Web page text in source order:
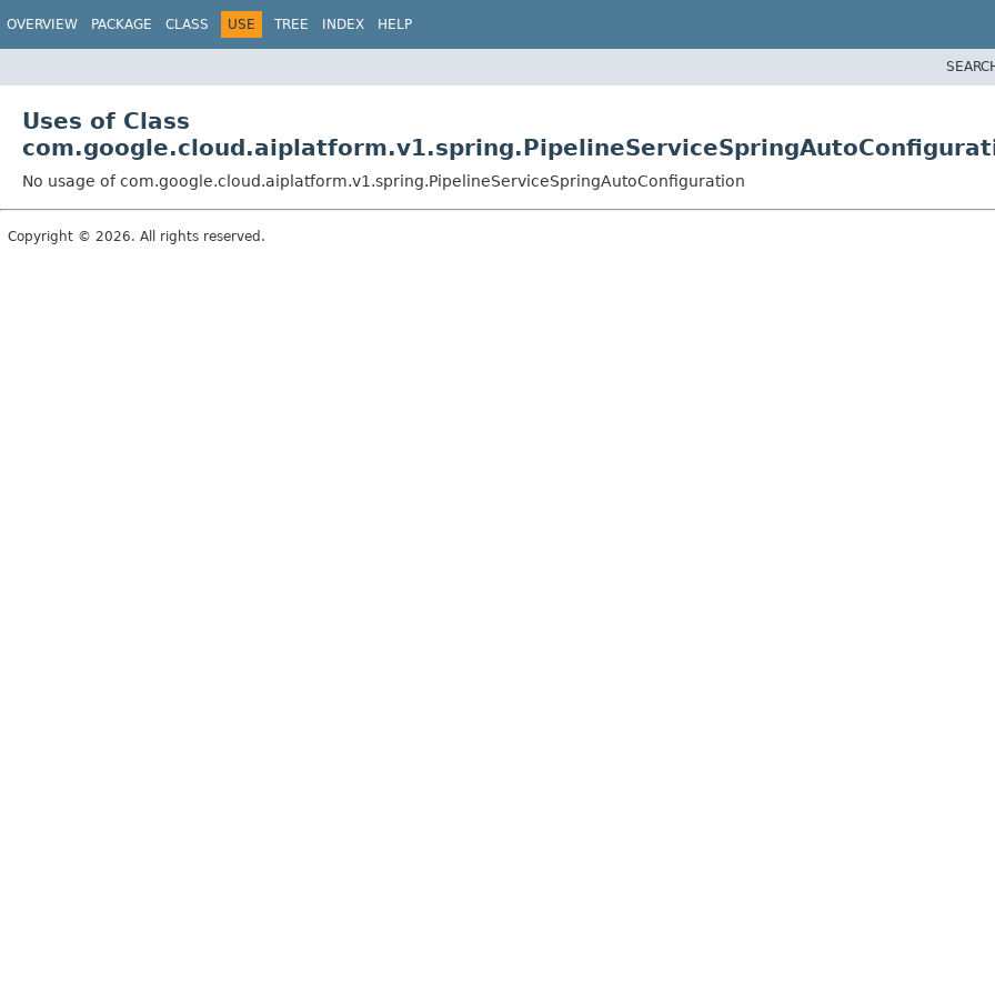
OVERVIEW PACKAGE CLASS USE TREE INDEX HELP
Uses of Class
No usage of com.google.cloud.aiplatform.v1.spring.PipelineServiceSpringAutoConfiguration
Copyright © 2026. All rights reserved.